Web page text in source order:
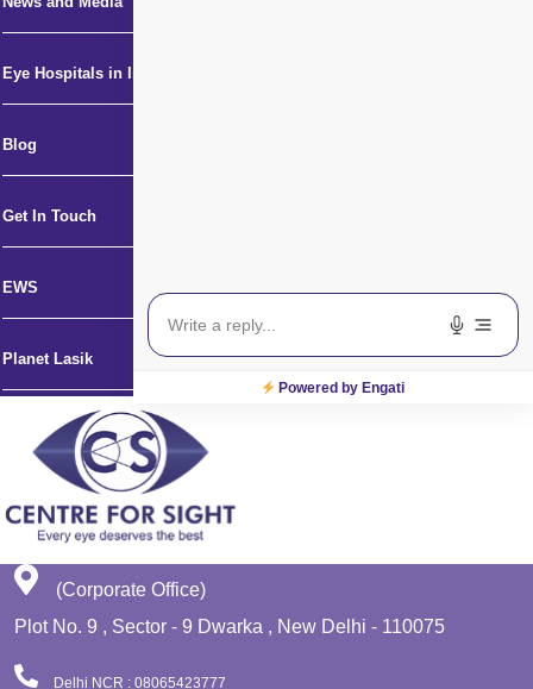
Eye Hospitals in India
Blog
Get In Touch
EWS
Planet Lasik
(Corporate Office)
Plot No. 9 , Sector - 9 Dwarka , New Delhi - 110075
Delhi NCR : 08065423777
Powered by Engati